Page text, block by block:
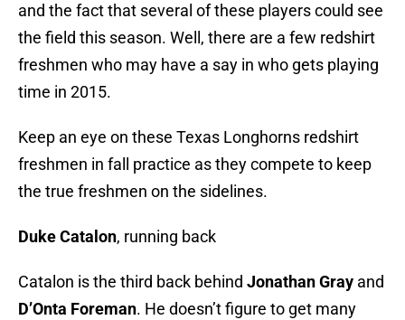
and the fact that several of these players could see
the field this season. Well, there are a few redshirt
freshmen who may have a say in who gets playing
time in 2015.
Keep an eye on these Texas Longhorns redshirt
freshmen in fall practice as they compete to keep
the true freshmen on the sidelines.
Duke Catalon, running back
Catalon is the third back behind Jonathan Gray and
D’Onta Foreman. He doesn’t figure to get many